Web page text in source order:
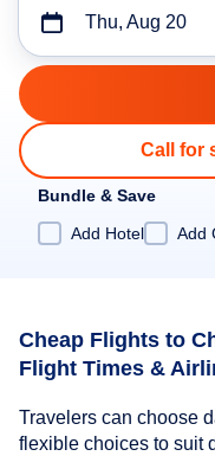
Thu, Aug 20
Call for
Bundle & Save
Add Hotel
Add
Cheap Flights to
Flight Times &
Travelers can choose
flexible choices to suit